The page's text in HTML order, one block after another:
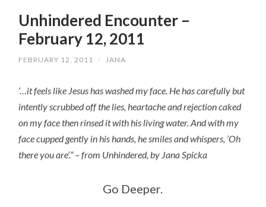
Unhindered Encounter –
February 12, 2011
FEBRUARY 12, 2011 / JANA
‘…it feels like Jesus has washed my face. He has carefully but
intently scrubbed off the lies, heartache and rejection caked
on my face then rinsed it with his living water. And with my
face cupped gently in his hands, he smiles and whispers, ‘Oh
there you are’.” – from Unhindered, by Jana Spicka
Go Deeper.